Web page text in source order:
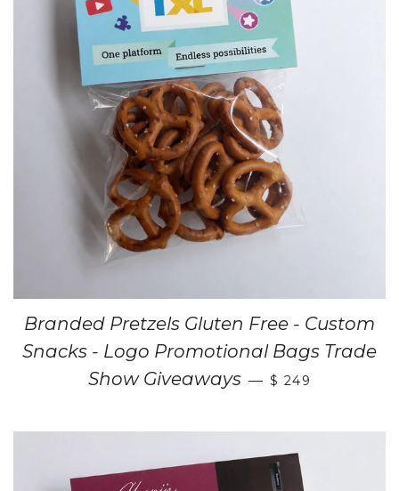
Branded Pretzels Gluten Free - Custom
Snacks - Logo Promotional Bags Trade
Show Giveaways — $ 249